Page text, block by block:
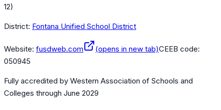
12)
District: Fontana Unified School District
Website: fusdweb.com (opens in new tab)CEEB code:
050945
Fully accredited by Western Association of Schools and
Colleges through June 2029